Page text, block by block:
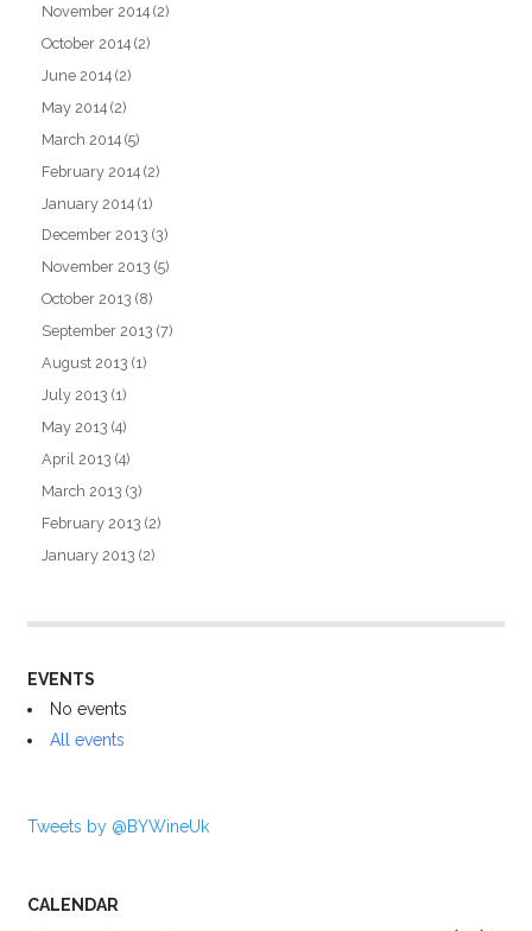
November 2014 (2)
October 2014 (2)
June 2014 (2)
May 2014 (2)
March 2014 (5)
February 2014 (2)
January 2014 (1)
December 2013 (3)
November 2013 (5)
October 2013 (8)
September 2013 (7)
August 2013 (1)
July 2013 (1)
May 2013 (4)
April 2013 (4)
March 2013 (3)
February 2013 (2)
January 2013 (2)
EVENTS
No events
All events
Tweets by @BYWineUk
CALENDAR